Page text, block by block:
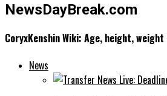
NewsDayBreak.com
CoryxKenshin Wiki: Age, height,
News